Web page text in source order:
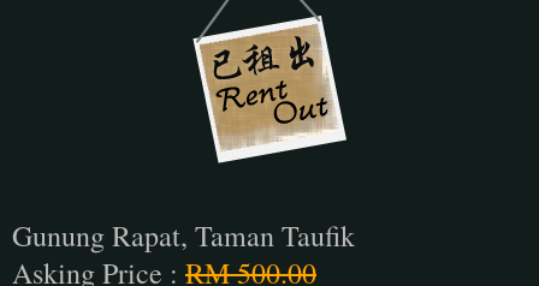
Gunung Rapat, Taman Taufik
Asking Price : RM 500.00